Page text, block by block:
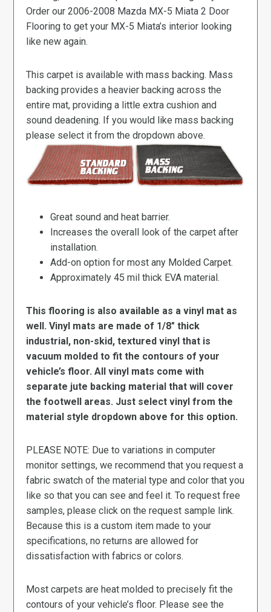
Order our 2006-2008 Mazda MX-5 Miata 2 Door
Flooring to get your MX-5 Miata’s interior looking
like new again.
This carpet is available with mass backing. Mass
backing provides a heavier backing across the
entire mat, providing a little extra cushion and
sound deadening. If you would like mass backing
please select it from the dropdown above.
Great sound and heat barrier.
Increases the overall look of the carpet after
installation.
Add-on option for most any Molded Carpet.
Approximately 45 mil thick EVA material.
This flooring is also available as a vinyl mat as
well. Vinyl mats are made of 1/8″ thick
industrial, non-skid, textured vinyl that is
vacuum molded to fit the contours of your
vehicle’s floor. All vinyl mats come with
separate jute backing material that will cover
the footwell areas. Just select vinyl from the
material style dropdown above for this option.
PLEASE NOTE: Due to variations in computer
monitor settings, we recommend that you request a
fabric swatch of the material type and color that you
like so that you can see and feel it. To request free
samples, please click on the request sample link.
Because this is a custom item made to your
specifications, no returns are allowed for
dissatisfaction with fabrics or colors.
Most carpets are heat molded to precisely fit the
contours of your vehicle’s floor. Please see the